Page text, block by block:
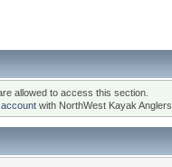
allowed to access this section.
with NorthWest Kayak Anglers.